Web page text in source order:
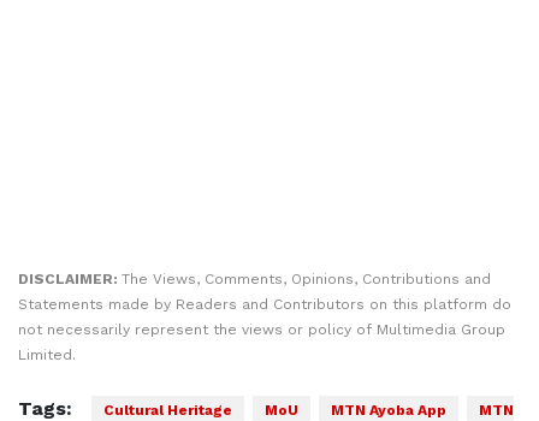
DISCLAIMER: The Views, Comments, Opinions, Contributions and
Statements made by Readers and Contributors on this platform do
not necessarily represent the views or policy of Multimedia Group
Limited.
Tags: Cultural Heritage MoU MTN Ayoba App
MTN